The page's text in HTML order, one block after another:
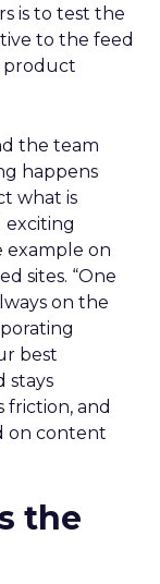
is to test the
to the feed
product
the team
happens
what is
exciting
example on
sites. “One
on the
best
stays
friction, and
on content
the